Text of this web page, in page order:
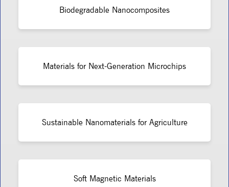
Biodegradable Nanocomposites
Materials for Next-Generation Microchips
Sustainable Nanomaterials for Agriculture
Soft Magnetic Materials